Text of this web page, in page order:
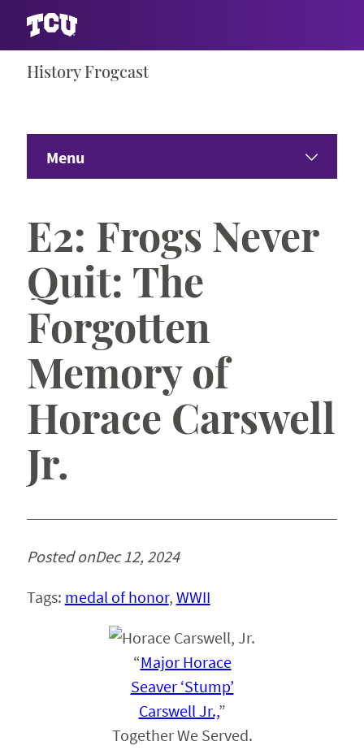
History Frogcast
Menu
Seasons Expand
Riff Ram Bah Zoo
E2: Frogs Never
Quit: The
Forgotten
Memory of
Horace Carswell
Jr.
Posted onDec 12, 2024
Tags: medal of honor, WWII
“Major Horace
Seaver ‘Stump’
Carswell Jr.,”
Together We Served.